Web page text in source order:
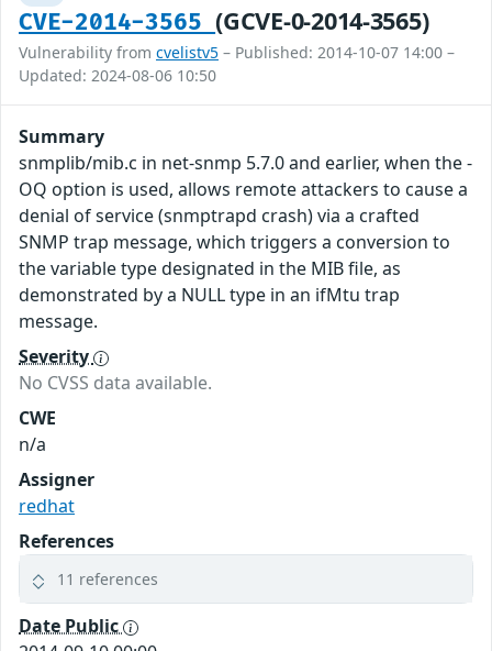
CVE-2014-3565(GCVE-0-2014-3565)
Vulnerability from cvelistv5 – Published: 2014-10-07 14:00 –
Updated: 2024-08-06 10:50
Summary
snmplib/mib.c in net-snmp 5.7.0 and earlier, when the -
OQ option is used, allows remote attackers to cause a
denial of service (snmptrapd crash) via a crafted
SNMP trap message, which triggers a conversion to
the variable type designated in the MIB file, as
demonstrated by a NULL type in an ifMtu trap
message.
Severity
No CVSS data available.
CWE
n/a
Assigner
redhat
References
11 references
Date Public